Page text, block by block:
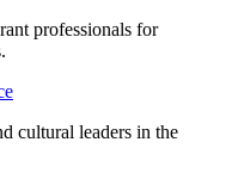
professionals for
cultural leaders in the